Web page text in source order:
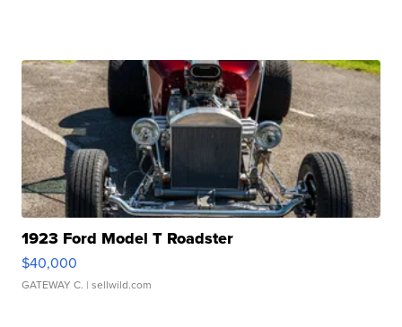
1923 Ford Model T Roadster
$40,000
GATEWAY C. | sellwild.com